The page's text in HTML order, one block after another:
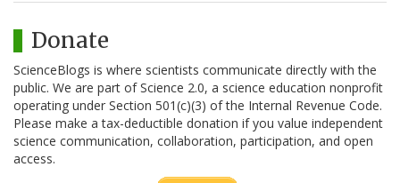
Donate
ScienceBlogs is where scientists communicate directly with the
public. We are part of Science 2.0, a science education nonprofit
operating under Section 501(c)(3) of the Internal Revenue Code.
Please make a tax-deductible donation if you value independent
science communication, collaboration, participation, and open
access.